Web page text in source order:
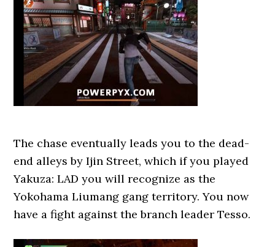
The chase eventually leads you to the dead-
end alleys by Ijin Street, which if you played
Yakuza: LAD you will recognize as the
Yokohama Liumang gang territory. You now
have a fight against the branch leader Tesso.